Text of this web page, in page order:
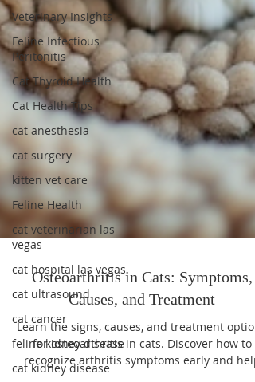
Veterinary Insights
Feline Infectious
Peritonitis
Cat Thyroid Health
Cat Health Tips
cat anesthesia
cat surgery
kitten vet care
Feline Health
cat veterinarian las
vegas
cat hospital las vegas
cat ultrasound
cat cancer
feline kidney disease
cat kidney disease
Osteoarthritis in Cats: Symptoms,
Causes, and Treatment
Learn the signs, causes, and treatment
for osteoarthritis in cats. Discover how to